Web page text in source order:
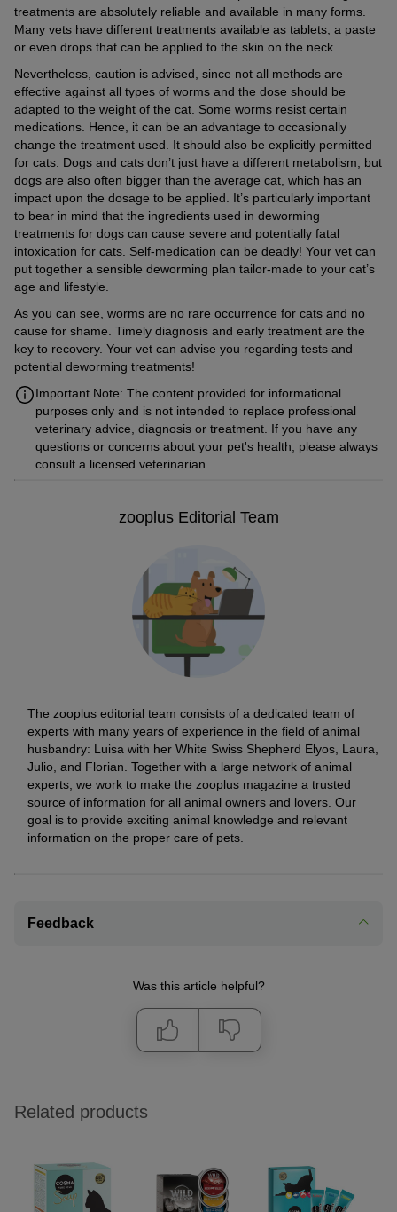
treatments are absolutely reliable and available in many forms.
Many vets have different treatments available as tablets, a paste
or even drops that can be applied to the skin on the neck.
Nevertheless, caution is advised, since not all methods are
effective against all types of worms and the dose should be
adapted to the weight of the cat. Some worms resist certain
medications. Hence, it can be an advantage to occasionally
change the treatment used. It should also be explicitly permitted
for cats. Dogs and cats don’t just have a different metabolism, but
dogs are also often bigger than the average cat, which has an
impact upon the dosage to be applied. It’s particularly important
to bear in mind that the ingredients used in deworming
treatments for dogs can cause severe and potentially fatal
intoxication for cats. Self-medication can be deadly! Your vet can
put together a sensible deworming plan tailor-made to your cat’s
age and lifestyle.
As you can see, worms are no rare occurrence for cats and no
cause for shame. Timely diagnosis and early treatment are the
key to recovery. Your vet can advise you regarding tests and
potential deworming treatments!
Important Note: The content provided for informational
purposes only and is not intended to replace professional
veterinary advice, diagnosis or treatment. If you have any
questions or concerns about your pet's health, please always
consult a licensed veterinarian.
zooplus Editorial Team
The zooplus editorial team consists of a dedicated team of
experts with many years of experience in the field of animal
husbandry: Luisa with her White Swiss Shepherd Elyos, Laura,
Julio, and Florian. Together with a large network of animal
experts, we work to make the zooplus magazine a trusted
source of information for all animal owners and lovers. Our
goal is to provide exciting animal knowledge and relevant
information on the proper care of pets.
Feedback
Was this article helpful?
Related products